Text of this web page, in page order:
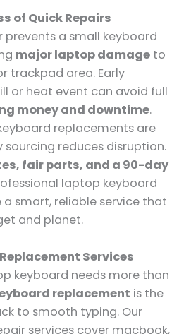
of Quick Repairs
prevents a small keyboard
major laptop damage to
trackpad area. Early
or heat event can avoid full
money and downtime.
replacements are
reduces disruption.
fair parts, and a 90-day
laptop keyboard
a smart, reliable service that
and planet.
Services
keyboard needs more than
replacement is the
to smooth typing. Our
services cover macbook,